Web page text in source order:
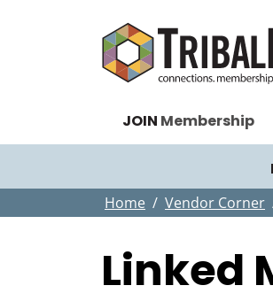
JOIN Membership
Home Vendor Corner
Linked